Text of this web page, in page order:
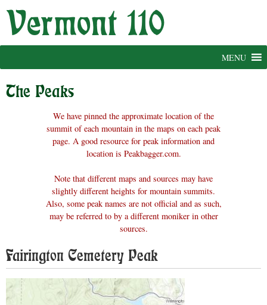
Skip
MENU
The Peaks
We have pinned the approximate location of the
summit of each mountain in the maps on each peak
page. A good resource for peak information and
location is Peakbagger.com.
Note that different maps and sources may have
slightly different heights for mountain summits.
Also, some peak names are not official and as such,
may be referred to by a different moniker in other
sources.
Fairington Cemetery Peak